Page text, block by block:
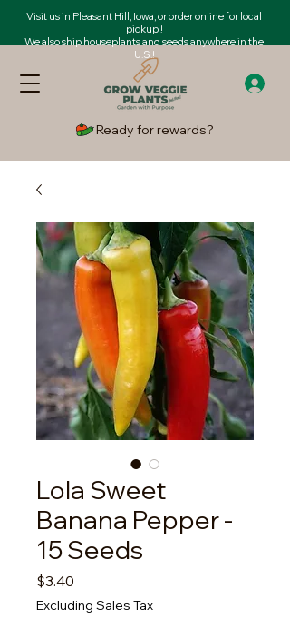
Visit us in Pleasant Hill, Iowa, or order online for local
pickup !
We also ship houseplants and seeds anywhere in the
U.S.!
Ready for rewards?
Lola Sweet
Banana Pepper -
15 Seeds
$3.40
Excluding Sales Tax